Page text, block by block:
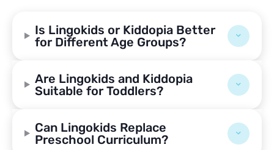
Is Lingokids or Kiddopia Better
for Different Age Groups?
Are Lingokids and Kiddopia
Suitable for Toddlers?
Can Lingokids Replace
Preschool Curriculum?